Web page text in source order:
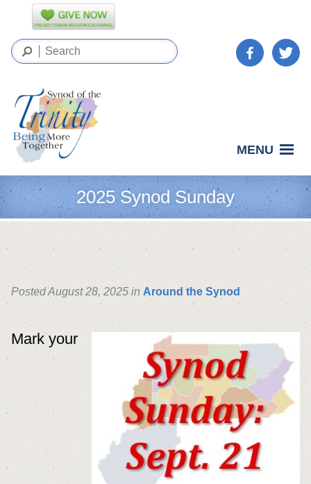
MENU
2025 Synod Sunday
Posted August 28, 2025 in Around the Synod
Mark your